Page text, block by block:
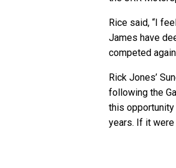
Rice said, “I
James have
competed
Rick Jones’
following the
this
years. If it were